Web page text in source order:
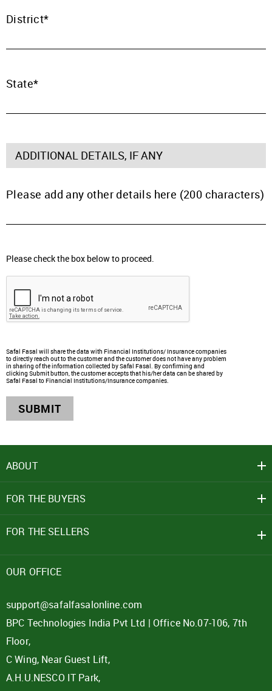
District
State
ADDITIONAL DETAILS, IF ANY
Please add any other details here (200 characters)
Please check the box below to proceed.
Safal Fasal will share the data with Financial Institutions/ Insurance companies
to directly reach out to the customer and the customer does not have any problem
in sharing of the information collected by Safal Fasal. By confirming and
clicking Submit button, the customer accepts that his/her data can be shared by
Safal Fasal to Financial Institutions/Insurance companies.
SUBMIT
ABOUT
FOR THE BUYERS
FOR THE SELLERS
OUR OFFICE
support@safalfasalonline.com
BPC Technologies India Pvt Ltd | Office No.07-106, 7th
Floor,
C Wing, Near Guest Lift,
A.H.U.NESCO IT Park,